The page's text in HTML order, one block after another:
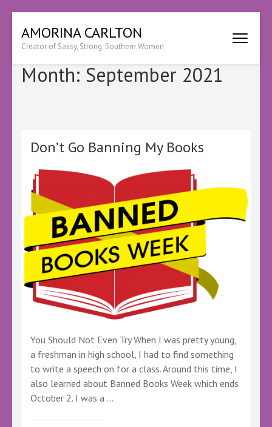
content
(Press
Enter)
AMORINA CARLTON
Creator of Sassy, Strong, Southern Women
Month: September 2021
Don’t Go Banning My Books
You Should Not Even Try When I was pretty young,
a freshman in high school, I had to find something
to write a speech on for a class. Around this time, I
also learned about Banned Books Week which ends
October 2. I was a …